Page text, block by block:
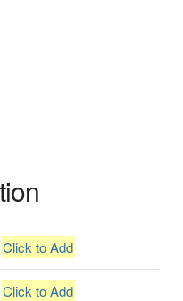
Click to Add
Click to Add